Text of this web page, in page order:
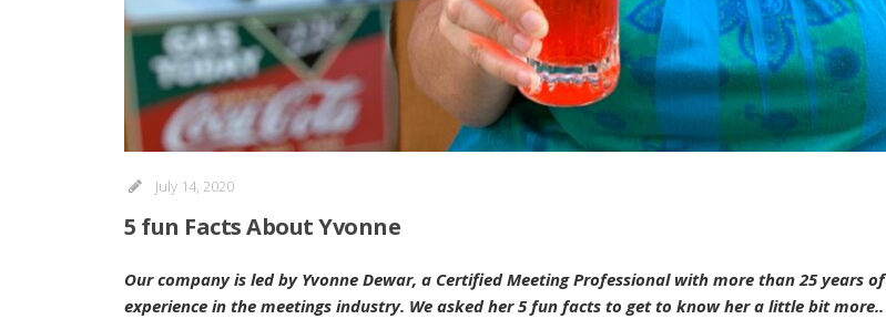
July 14, 2020
5 fun Facts About Yvonne
Our company is led by Yvonne Dewar, a Certified Meeting Professional with more than 25 years of
experience in the meetings industry. We asked her 5 fun facts to get to know her a little bit more..